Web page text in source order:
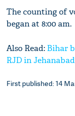
The counting of
began at 8:00 am.
Also Read: Bihar
RJD in Jehanabad
First published: 14